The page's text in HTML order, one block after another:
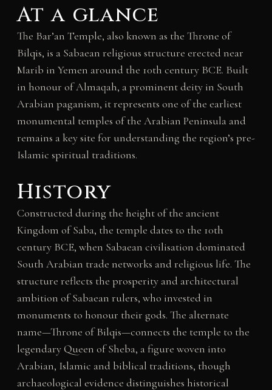
At a glance
The Bar’an Temple, also known as the Throne of
Bilqis, is a Sabaean religious structure erected near
Marib in Yemen around the 10th century BCE. Built
in honour of Almaqah, a prominent deity in South
Arabian paganism, it represents one of the earliest
monumental temples of the Arabian Peninsula and
remains a key site for understanding the region’s pre-
Islamic spiritual traditions.
History
Constructed during the height of the ancient
Kingdom of Saba, the temple dates to the 10th
century BCE, when Sabaean civilisation dominated
South Arabian trade networks and religious life. The
structure reflects the prosperity and architectural
ambition of Sabaean rulers, who invested in
monuments to honour their gods. The alternate
name—Throne of Bilqis—connects the temple to the
legendary Queen of Sheba, a figure woven into
Arabian, Islamic and biblical traditions, though
archaeological evidence distinguishes historical